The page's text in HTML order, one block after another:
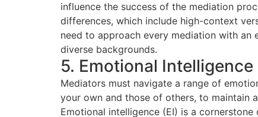
influence the success of the mediation
differences, which include high-context
need to approach every mediation with
diverse backgrounds.
5. Emotional
Mediators must navigate a range of
your own and those of others, to maintain
Emotional intelligence (EI) is a